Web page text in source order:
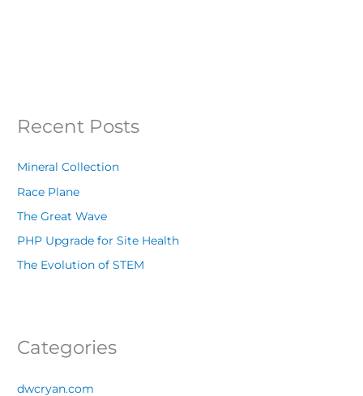
Recent Posts
Mineral Collection
Race Plane
The Great Wave
PHP Upgrade for Site Health
The Evolution of STEM
Categories
dwcryan.com